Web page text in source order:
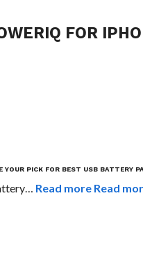
FOR
YOUR PICK FOR BEST USB BATTERY
Read more Read